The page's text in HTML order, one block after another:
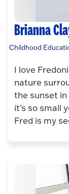
Brianna
Childhood
I love
nature
the sunset
it's so small
Fred is my